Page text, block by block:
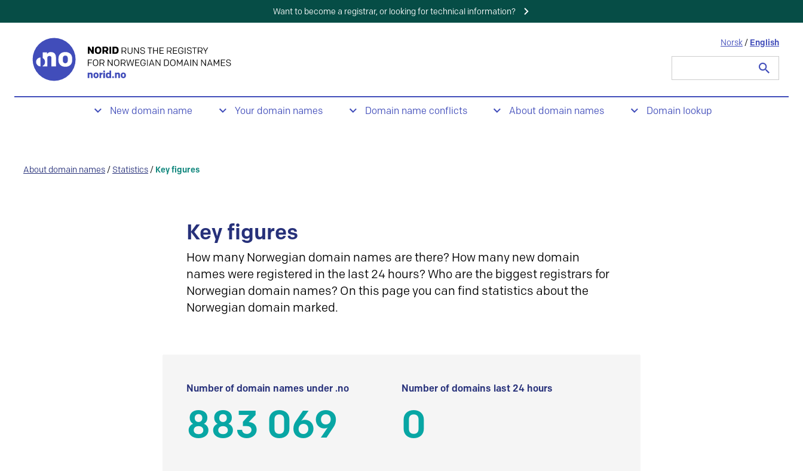
Want to become a registrar, or looking for technical information?
Norsk / English
New domain name Your domain names Domain name conflicts About domain names Domain lookup
About domain names / Statistics / Key figures
Key figures
How many Norwegian domain names are there? How many new domain
names were registered in the last 24 hours? Who are the biggest registrars for
Norwegian domain names? On this page you can find statistics about the
Norwegian domain marked.
Number of domain names under .no
883 069
Number of domains last 24 hours
0